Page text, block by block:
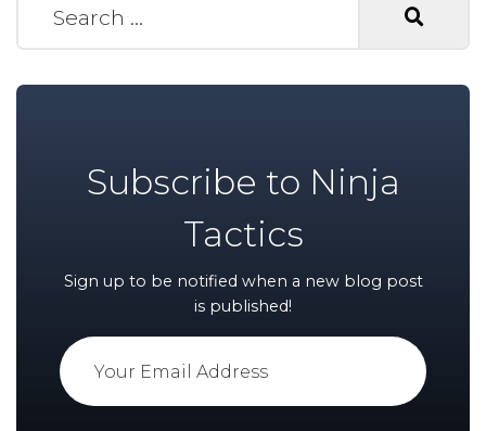
Subscribe to Ninja
Tactics
Sign up to be notified when a new blog post
is published!